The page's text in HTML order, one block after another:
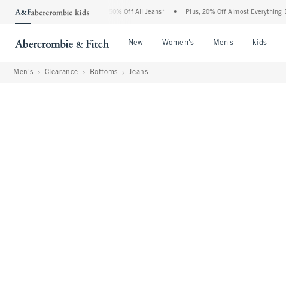
Denim Event: 25-50% Off All Jeans* • Plus, 20% Off Almost Everything Else**
New Women's Men's kids
Men's Clearance Bottoms Jeans